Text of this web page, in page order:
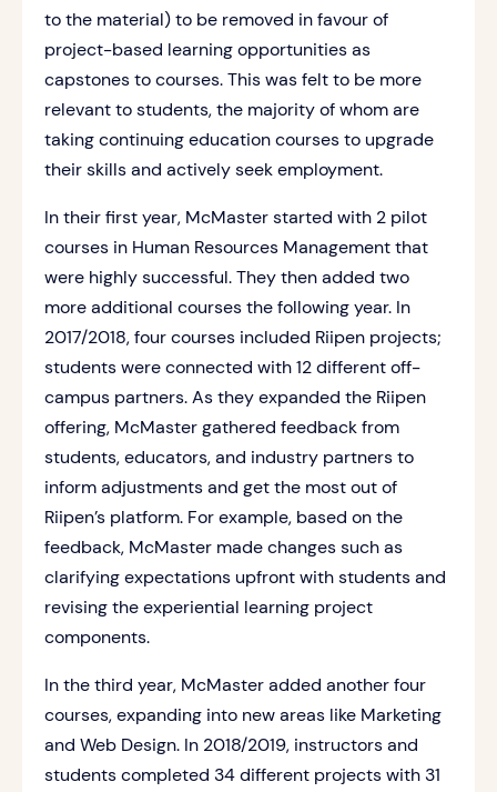
to the material) to be removed in favour of
project-based learning opportunities as
capstones to courses. This was felt to be more
relevant to students, the majority of whom are
taking continuing education courses to upgrade
their skills and actively seek employment.
In their first year, McMaster started with 2 pilot
courses in Human Resources Management that
were highly successful. They then added two
more additional courses the following year. In
2017/2018, four courses included Riipen projects;
students were connected with 12 different off-
campus partners. As they expanded the Riipen
offering, McMaster gathered feedback from
students, educators, and industry partners to
inform adjustments and get the most out of
Riipen’s platform. For example, based on the
feedback, McMaster made changes such as
clarifying expectations upfront with students and
revising the experiential learning project
components.
In the third year, McMaster added another four
courses, expanding into new areas like Marketing
and Web Design. In 2018/2019, instructors and
students completed 34 different projects with 31